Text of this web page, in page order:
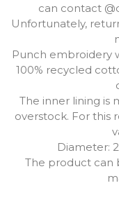
can contact
Unfortunately,
Punch embroidery
100% recycled
The inner lining is
overstock. For this
Diameter:
The product can